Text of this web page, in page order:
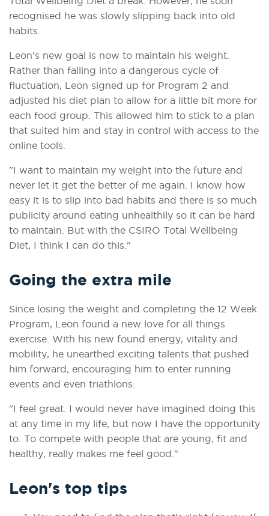
recognised he was slowly slipping back into old
habits.
Leon's new goal is now to maintain his weight.
Rather than falling into a dangerous cycle of
fluctuation, Leon signed up for Program 2 and
adjusted his diet plan to allow for a little bit more for
each food group. This allowed him to stick to a plan
that suited him and stay in control with access to the
online tools.
"I want to maintain my weight into the future and
never let it get the better of me again. I know how
easy it is to slip into bad habits and there is so much
publicity around eating unhealthily so it can be hard
to maintain. But with the CSIRO Total Wellbeing
Diet, I think I can do this."
Going the extra mile
Since losing the weight and completing the 12 Week
Program, Leon found a new love for all things
exercise. With his new found energy, vitality and
mobility, he unearthed exciting talents that pushed
him forward, encouraging him to enter running
events and even triathlons.
"I feel great. I would never have imagined doing this
at any time in my life, but now I have the opportunity
to. To compete with people that are young, fit and
healthy, really makes me feel good."
Leon's top tips